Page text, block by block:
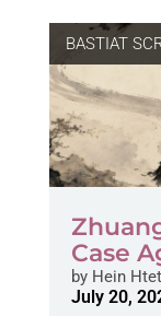
BASTIAT
Case
byHein
July 20,